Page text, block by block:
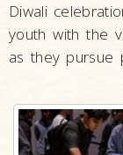
Diwali
youth with the
as they pursue